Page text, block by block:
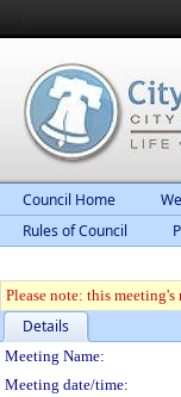
Council Home
Rules of Council
Please note: this
Details
Meeting
Meeting Name:
Meeting date/time: